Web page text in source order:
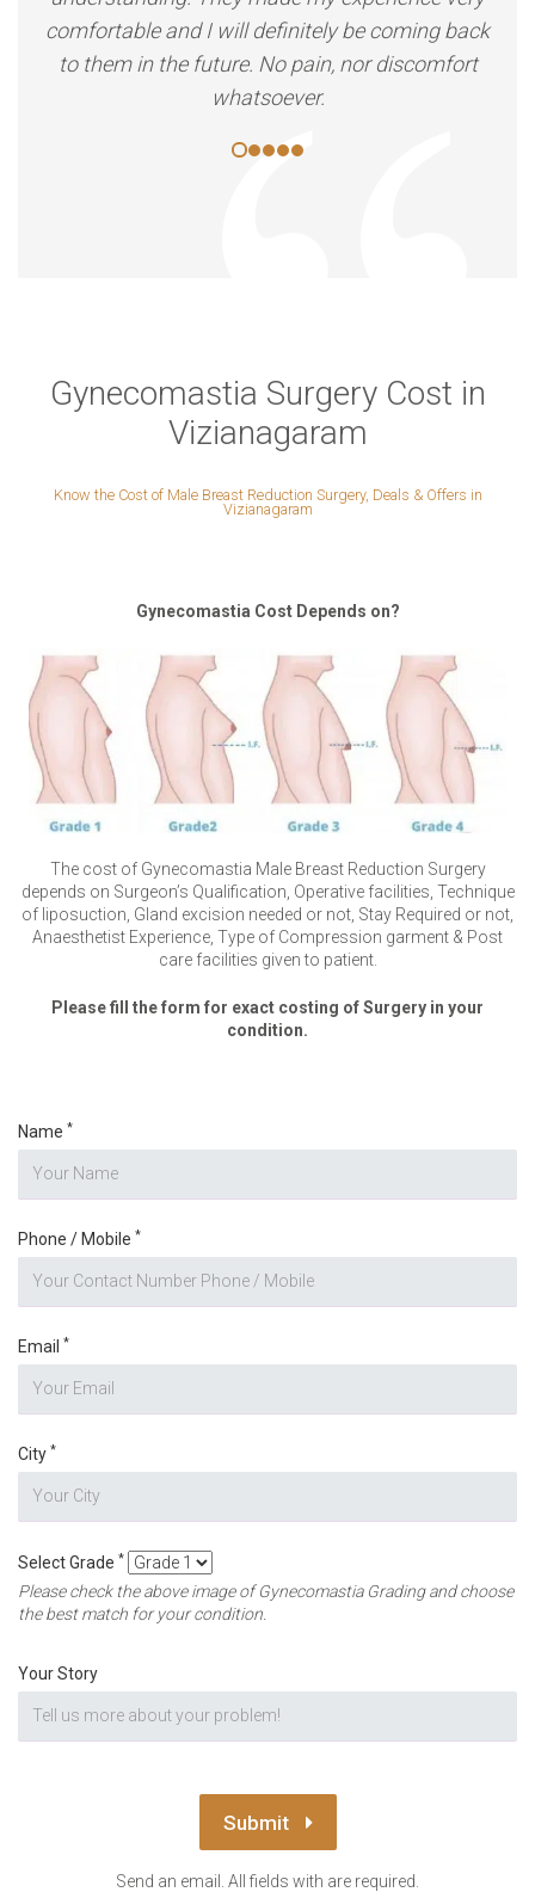
comfortable and I will definitely be coming back
to them in the future. No pain, nor discomfort
whatsoever.
Gynecomastia Surgery Cost in
Vizianagaram
Know the Cost of Male Breast Reduction Surgery, Deals & Offers in
Vizianagaram
Gynecomastia Cost Depends on?
The cost of Gynecomastia Male Breast Reduction Surgery
depends on Surgeon’s Qualification, Operative facilities, Technique
of liposuction, Gland excision needed or not, Stay Required or not,
Anaesthetist Experience, Type of Compression garment & Post
care facilities given to patient.
Please fill the form for exact costing of Surgery in your
condition.
Name *
Phone / Mobile *
Email *
City *
Select Grade *
Please check the above image of Gynecomastia Grading and choose
the best match for your condition.
Your Story
Submit
Send an email. All fields with are required.